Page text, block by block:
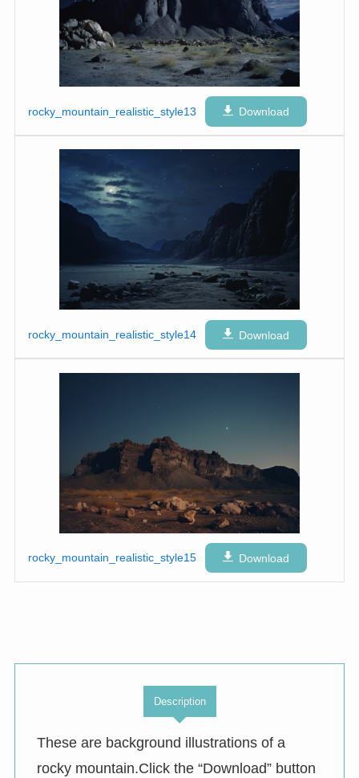
rocky_mountain_realistic_style13 Download
rocky_mountain_realistic_style14 Download
rocky_mountain_realistic_style15 Download
Description
These are background illustrations of a
rocky mountain.Click the “Download” button